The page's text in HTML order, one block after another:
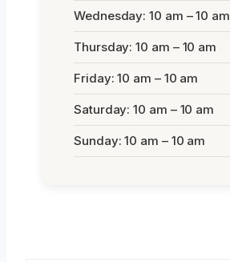
Wednesday: 10 am – 10 am
Thursday: 10 am – 10 am
Friday: 10 am – 10 am
Saturday: 10 am – 10 am
Sunday: 10 am – 10 am